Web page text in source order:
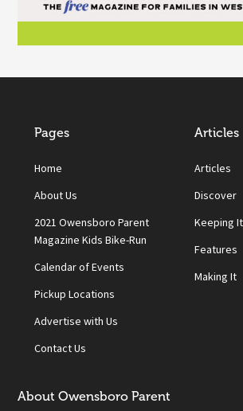
Pages
Home
About Us
2021 Owensboro Parent
Magazine Kids Bike-Run
Calendar of Events
Pickup Locations
Advertise with Us
Contact Us
Articles
Articles
Discover
Keeping
Features
Making It
About Owensboro Parent